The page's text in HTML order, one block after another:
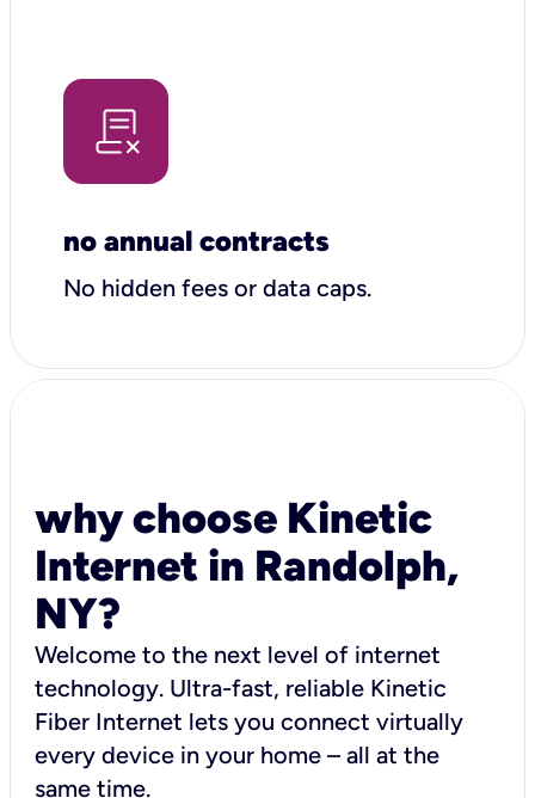
no annual contracts
No hidden fees or data caps.
why choose Kinetic
Internet in Randolph,
NY?
Welcome to the next level of internet
technology. Ultra-fast, reliable Kinetic
Fiber Internet lets you connect virtually
every device in your home – all at the
same time.